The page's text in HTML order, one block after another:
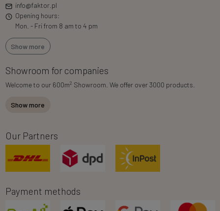
info@faktor.pl
Opening hours:
Mon. - Fri from 8 am to 4 pm
Show more
Showroom for companies
Welcome to our 600m2 Showroom. We offer over 3000 products.
Show more
Our Partners
Payment methods